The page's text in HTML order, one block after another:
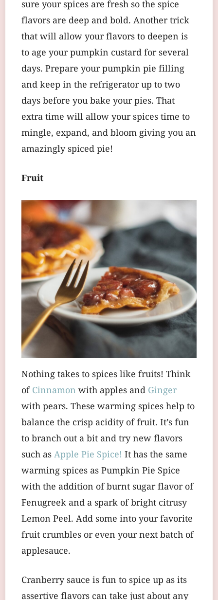
sure your spices are fresh so the spice
flavors are deep and bold. Another trick
that will allow your flavors to deepen is
to age your pumpkin custard for several
days. Prepare your pumpkin pie filling
and keep in the refrigerator up to two
days before you bake your pies. That
extra time will allow your spices time to
mingle, expand, and bloom giving you an
amazingly spiced pie!
Fruit
Nothing takes to spices like fruits! Think
ofCinnamon with apples and Ginger
with pears. These warming spices help to
balance the crisp acidity of fruit. It’s fun
to branch out a bit and try new flavors
such asApple Pie Spice! It has the same
warming spices as Pumpkin Pie Spice
with the addition of burnt sugar flavor of
Fenugreek and a spark of bright citrusy
Lemon Peel. Add some into your favorite
fruit crumbles or even your next batch of
applesauce.
Cranberry sauce is fun to spice up as its
assertive flavors can take just about any